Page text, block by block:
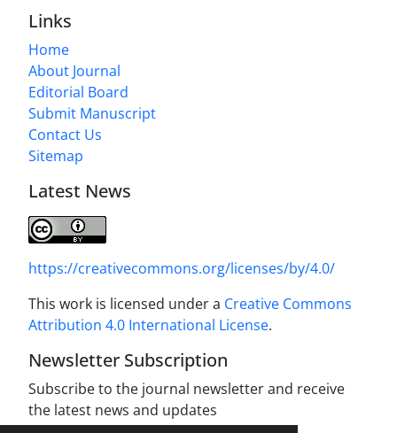
Links
Home
About Journal
Editorial Board
Submit Manuscript
Contact Us
Sitemap
Latest News
https://creativecommons.org/licenses/by/4.0/
This work is licensed under a Creative Commons
Attribution 4.0 International License.
Newsletter Subscription
Subscribe to the journal newsletter and receive
the latest news and updates